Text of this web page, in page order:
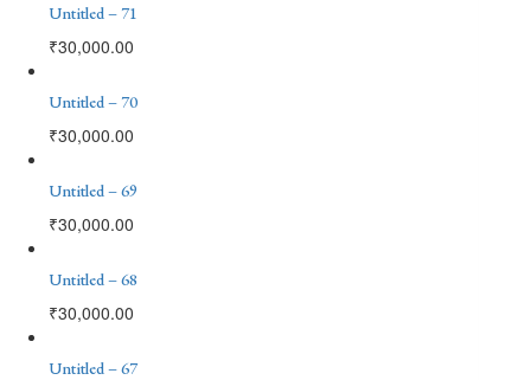
Untitled – 71
₹30,000.00
Untitled – 70
₹30,000.00
Untitled – 69
₹30,000.00
Untitled – 68
₹30,000.00
Untitled – 67